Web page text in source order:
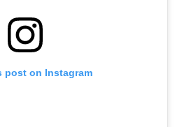
post on Instagram